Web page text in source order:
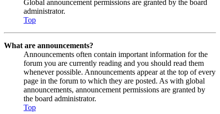
Global announcement permissions are granted by the board
administrator.
Top
What are announcements?
Announcements often contain important information for the
forum you are currently reading and you should read them
whenever possible. Announcements appear at the top of every
page in the forum to which they are posted. As with global
announcements, announcement permissions are granted by
the board administrator.
Top